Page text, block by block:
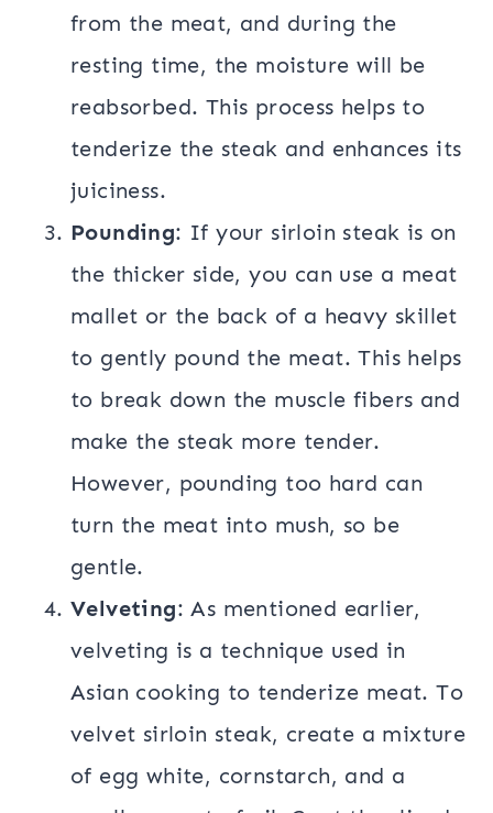
from the meat, and during the
resting time, the moisture will be
reabsorbed. This process helps to
tenderize the steak and enhances its
juiciness.
Pounding: If your sirloin steak is on
the thicker side, you can use a meat
mallet or the back of a heavy skillet
to gently pound the meat. This helps
to break down the muscle fibers and
make the steak more tender.
However, pounding too hard can
turn the meat into mush, so be
gentle.
Velveting: As mentioned earlier,
velveting is a technique used in
Asian cooking to tenderize meat. To
velvet sirloin steak, create a mixture
of egg white, cornstarch, and a